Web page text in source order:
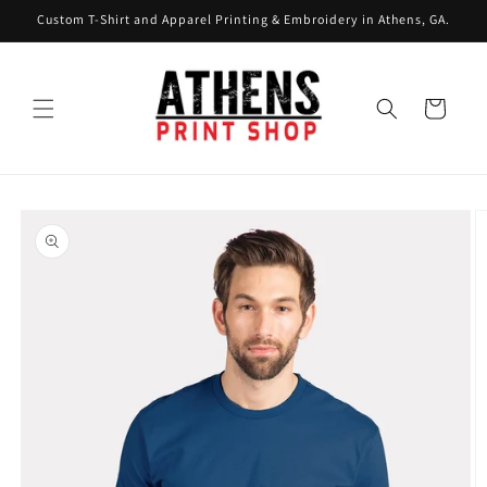
Skip to
Custom T-Shirt and Apparel Printing & Embroidery in Athens, GA.
Cart
product
information